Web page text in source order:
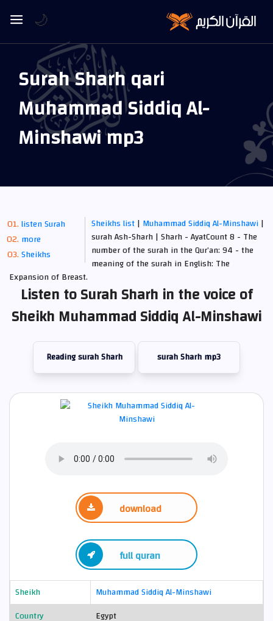
Surah Sharh qari
Muhammad Siddiq Al-
Minshawi mp3
listen Surah
more
Sheikhs
Sheikhs list| Muhammad Siddiq Al-Minshawi|
surah Ash-Sharh | Sharh - AyatCount 8 - The
number of the surah in the Qur’an: 94 - the
meaning of the surah in English: The
Expansion of Breast.
Listen to Surah Sharh in the voice of
Sheikh Muhammad Siddiq Al-Minshawi
Reading surah Sharh surah Sharh mp3
download
full quran
Sheikh
Muhammad Siddiq Al-Minshawi
Country
Egypt
🌙